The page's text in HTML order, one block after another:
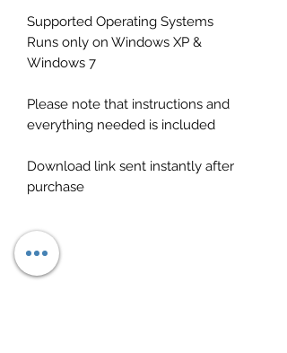
Supported Operating Systems
Runs only on Windows XP &
Windows 7
Please note that instructions and
everything needed is included
Download link sent instantly after
purchase